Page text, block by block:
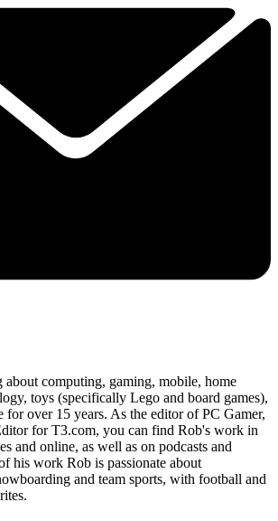
about computing, gaming, mobile, home
toys (specifically Lego and board games),
for over 15 years. As the editor of PC Gamer,
for T3.com, you can find Rob's work in
and online, as well as on podcasts and
his work Rob is passionate about
and team sports, with football and